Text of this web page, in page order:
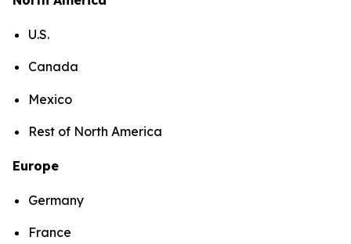
U.S.
Canada
Mexico
Rest of North America
Europe
Germany
France